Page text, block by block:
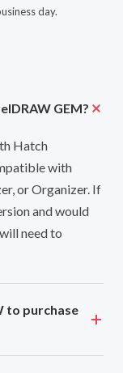
day.
GEM?
Hatch
with
or Organizer. If
and would
need to
to purchase